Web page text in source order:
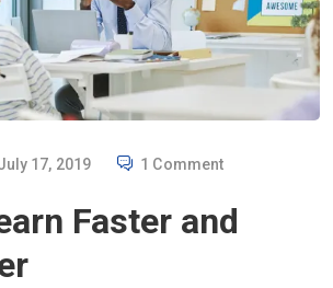
17, 2019 1 Comment
Faster and